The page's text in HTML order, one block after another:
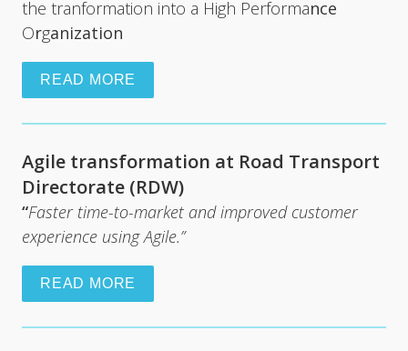
the tranformation into a High Performa
Organization
READ MORE
Agile transformation at Road Transport
Directorate (RDW)
“Faster time-to-market and improved customer
experience using Agile.”
READ MORE